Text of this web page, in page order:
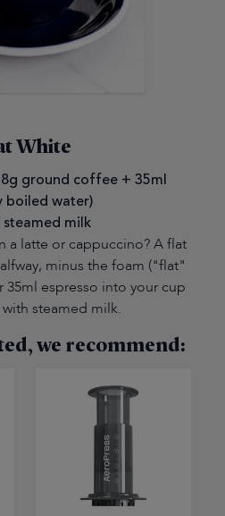
White
ground coffee + 35ml
boiled water)
steamed milk
a latte or cappuccino? A flat
minus the foam ("flat"
35ml espresso into your cup
steamed milk.
we recommend: